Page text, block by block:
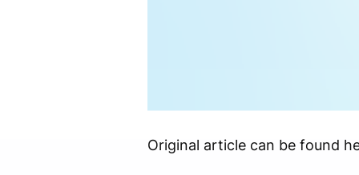
Original article can be found